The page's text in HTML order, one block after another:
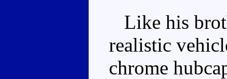
Like his
realistic
chrome